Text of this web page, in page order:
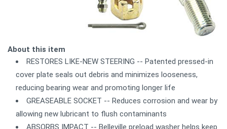
About this item
RESTORES LIKE-NEW STEERING -- Patented pressed-in
cover plate seals out debris and minimizes looseness,
reducing bearing wear and promoting longer life
GREASEABLE SOCKET -- Reduces corrosion and wear by
allowing new lubricant to flush contaminants
ABSORBS IMPACT -- Belleville preload washer helps keep